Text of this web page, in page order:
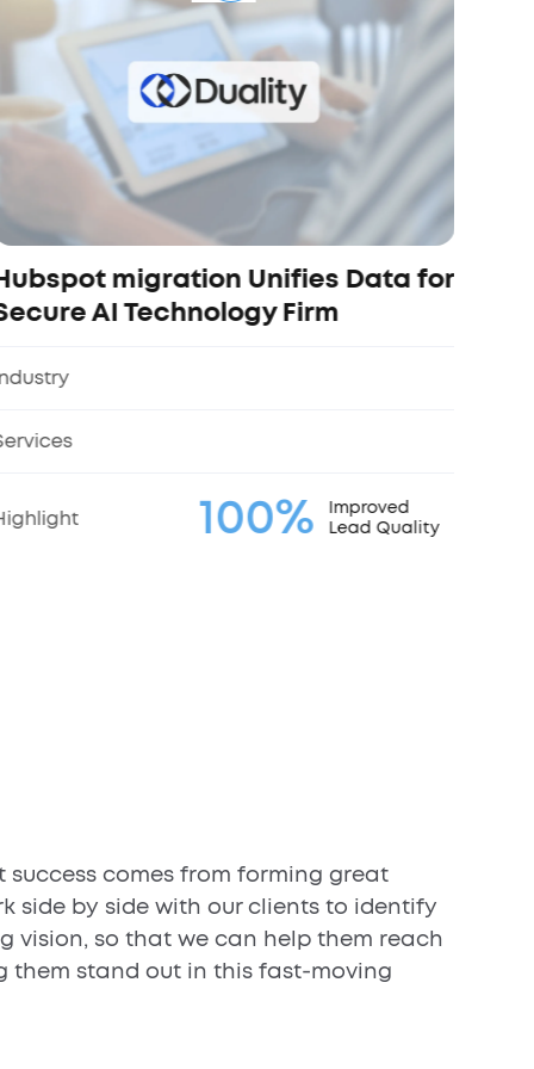
migration Unifies Data for
AI Technology Firm
100%
Improved
Lead Quality
success comes from forming great
side by side with our clients to identify
vision, so that we can help them reach
them stand out in this fast-moving